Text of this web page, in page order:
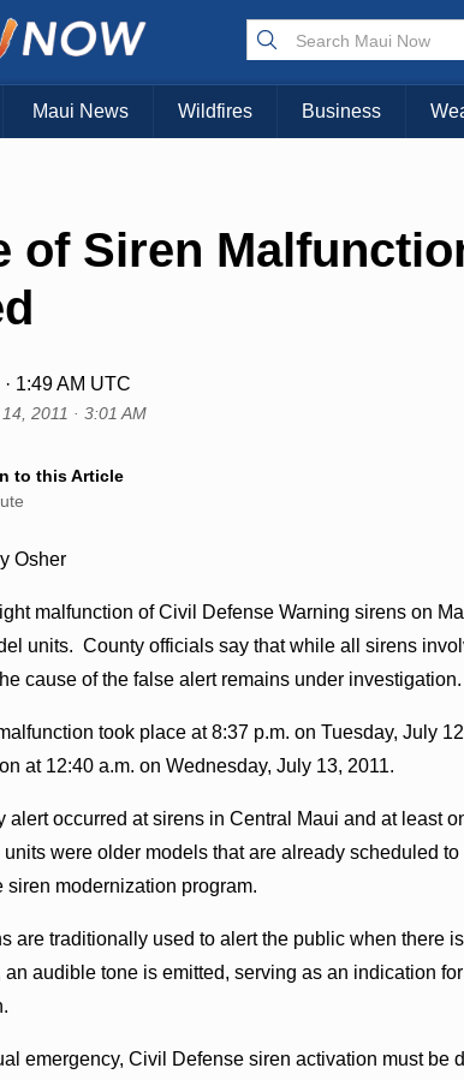
Maui News Wildfires Business
of Siren
1:49 AM UTC
2011 · 3:01 AM
to this Article
Osher
malfunction of Civil Defense Warning sirens on
units. County officials say that while all sirens
cause of the false alert remains under investigation.
took place at 8:37 p.m. on Tuesday, July
at 12:40 a.m. on Wednesday, July 13, 2011.
alert occurred at sirens in Central Maui and at least
were older models that are already scheduled
siren modernization program.
are traditionally used to alert the public when there
an audible tone is emitted, serving as an indication
emergency, Civil Defense siren activation must be